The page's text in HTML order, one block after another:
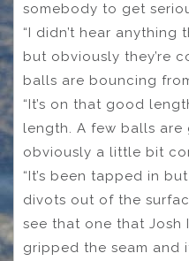
somebody to get
“I didn’t hear anything
but obviously they’re
balls are bouncing
“It’s on that good
length. A few balls are
obviously a little bit
“It’s been tapped in
divots out of the
see that one that Josh
gripped the seam and